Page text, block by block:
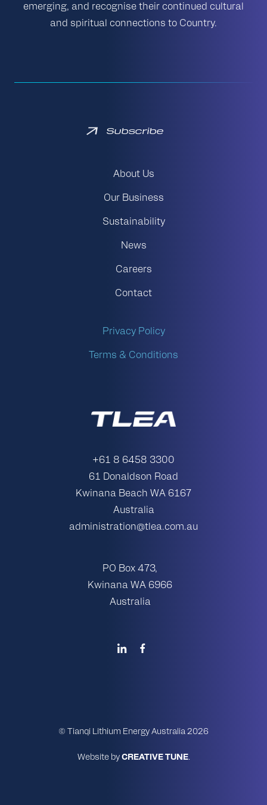
emerging, and recognise their continued cultural
and spiritual connections to Country.
Subscribe
About Us
Our Business
Sustainability
News
Careers
Contact
Privacy Policy
Terms & Conditions
+61 8 6458 3300
61 Donaldson Road
Kwinana Beach WA 6167
Australia
administration@tlea.com.au
PO Box 473,
Kwinana WA 6966
Australia
© Tianqi Lithium Energy Australia 2026
Website by CREATIVE TUNE.